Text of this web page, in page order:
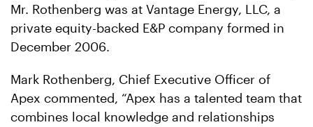
Mr. Rothenberg was at Vantage Energy, LLC, a
private equity-backed E&P company formed in
December 2006.
Mark Rothenberg, Chief Executive Officer of
Apex commented, “Apex has a talented team that
combines local knowledge and relationships